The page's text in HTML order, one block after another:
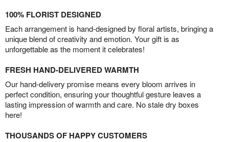
100% FLORIST DESIGNED
Each arrangement is hand-designed by floral artists, bringing a
unique blend of creativity and emotion. Your gift is as
unforgettable as the moment it celebrates!
FRESH HAND-DELIVERED WARMTH
Our hand-delivery promise means every bloom arrives in
perfect condition, ensuring your thoughtful gesture leaves a
lasting impression of warmth and care. No stale dry boxes
here!
THOUSANDS OF HAPPY CUSTOMERS